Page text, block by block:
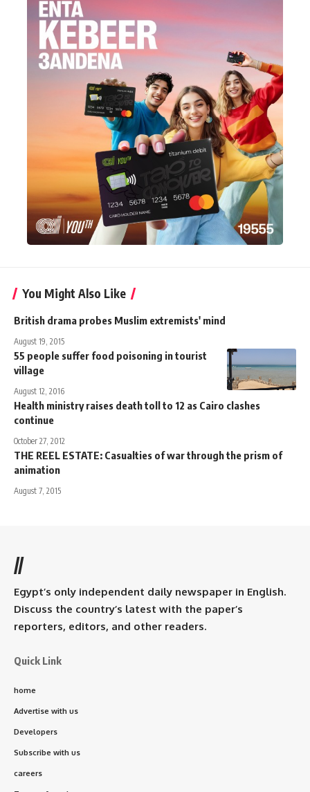
You Might Also Like
British drama probes Muslim extremists' mind
August 19, 2015
55 people suffer food poisoning in tourist
village
August 12, 2016
Health ministry raises death toll to 12 as Cairo clashes
continue
October 27, 2012
THE REEL ESTATE: Casualties of war through the prism of
animation
August 7, 2015
//
Egypt’s only independent daily newspaper in English.
Discuss the country’s latest with the paper’s
reporters, editors, and other readers.
Quick Link
home
Advertise with us
Developers
Subscribe with us
careers